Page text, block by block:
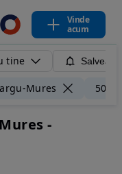
Vinde
acum
tine
Mures 50
-